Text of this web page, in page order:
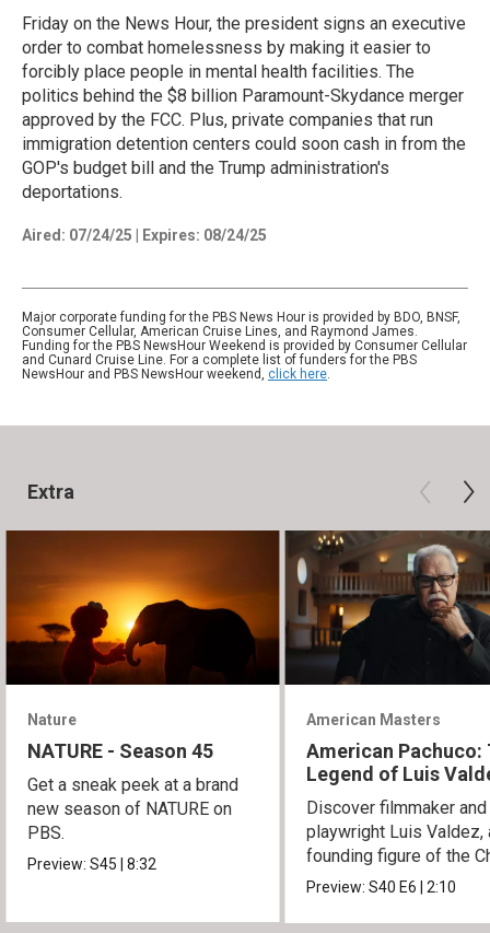
Friday on the News Hour, the president signs an executive
order to combat homelessness by making it easier to
forcibly place people in mental health facilities. The
politics behind the $8 billion Paramount-Skydance merger
approved by the FCC. Plus, private companies that run
immigration detention centers could soon cash in from the
GOP's budget bill and the Trump administration's
deportations.
Aired: 07/24/25 Expires: 08/24/25
Major corporate funding for the PBS News Hour is provided by BDO, BNSF,
Consumer Cellular, American Cruise Lines, and Raymond James.
Funding for the PBS NewsHour Weekend is provided by Consumer Cellular
and Cunard Cruise Line. For a complete list of funders for the PBS
NewsHour and PBS NewsHour weekend, click here.
Extra
Nature
NATURE - Season 45
Get a sneak peek at a brand
new season of NATURE on
PBS.
Preview:S45|8:32
American Masters
American Pachuco:
Legend of Luis
Discover filmmaker and
playwright Luis Valdez,
founding figure of the
Movement.
Preview:S40E6|2:10